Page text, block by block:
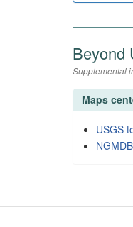
Beyond
Supplemental
Maps
USGS